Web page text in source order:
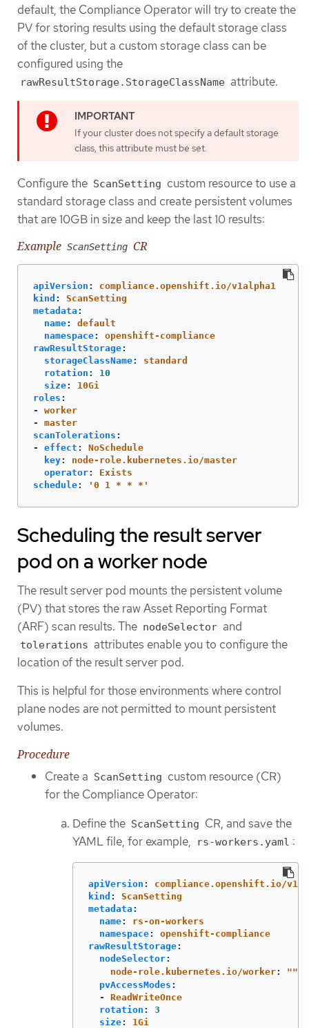
default, the Compliance Operator will try to create the
PV for storing results using the default storage class
of the cluster, but a custom storage class can be
configured using the
rawResultStorage.StorageClassName attribute.
If your cluster does not specify a default storage
class, this attribute must be set.
Configure the ScanSetting custom resource to use a
standard storage class and create persistent volumes
that are 10GB in size and keep the last 10 results:
Example ScanSetting CR
apiVersion :
compliance.openshift.io/v1alpha1
kind :
ScanSetting
metadata :
name:
default
namespace:
openshift-compliance
rawResultStorage:
storageClassName:
standard
rotation :
10
size:
10Gi
roles :
-
worker
-
master
scanTolerations :
-
effect :
NoSchedule
key:
node-role.kubernetes.io/master
operator:
Exists
schedule: ' 0 1 * * *'
Scheduling the result server
pod on a worker node
The result server pod mounts the persistent volume
(PV) that stores the raw Asset Reporting Format
(ARF) scan results. The nodeSelector and
tolerations attributes enable you to configure the
location of the result server pod.
This is helpful for those environments where control
plane nodes are not permitted to mount persistent
volumes.
Procedure
Create a ScanSetting custom resource (CR)
for the Compliance Operator:
Define the ScanSetting CR, and save the
YAML file, for example,
rs-workers.yaml :
apiVersion :
compliance.openshift.io/
kind :
ScanSetting
metadata :
name:
rs-on-workers
namespace:
openshift-compliance
rawResultStorage:
nodeSelector:
node-role.kubernetes.io/worker: ""
pvAccessModes :
-
ReadWriteOnce
rotation :
3
size:
1Gi